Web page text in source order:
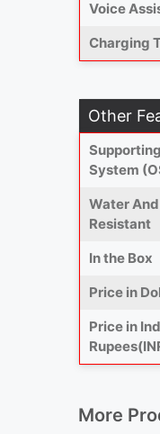
Voice
Charging
Other
System
Water
Resistant
In the Box
Price in
Price in
More